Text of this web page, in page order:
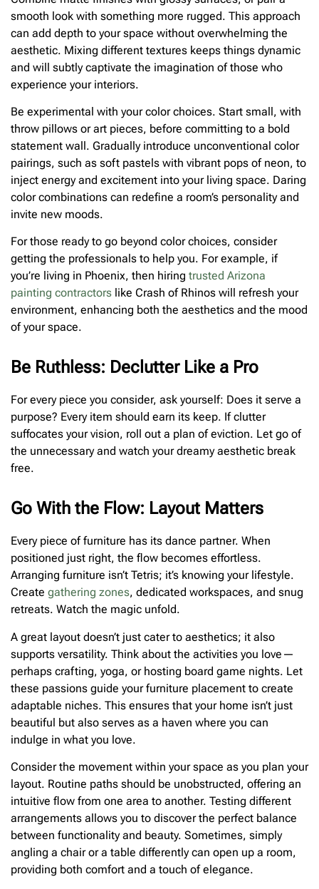
smooth look with something more rugged. This approach
can add depth to your space without overwhelming the
aesthetic. Mixing different textures keeps things dynamic
and will subtly captivate the imagination of those who
experience your interiors.
Be experimental with your color choices. Start small, with
throw pillows or art pieces, before committing to a bold
statement wall. Gradually introduce unconventional color
pairings, such as soft pastels with vibrant pops of neon, to
inject energy and excitement into your living space. Daring
color combinations can redefine a room’s personality and
invite new moods.
For those ready to go beyond color choices, consider
getting the professionals to help you. For example, if
you’re living in Phoenix, then hiring trusted Arizona
painting contractors like Crash of Rhinos will refresh your
environment, enhancing both the aesthetics and the mood
of your space.
Be Ruthless: Declutter Like a Pro
For every piece you consider, ask yourself: Does it serve a
purpose? Every item should earn its keep. If clutter
suffocates your vision, roll out a plan of eviction. Let go of
the unnecessary and watch your dreamy aesthetic break
free.
Go With the Flow: Layout Matters
Every piece of furniture has its dance partner. When
positioned just right, the flow becomes effortless.
Arranging furniture isn’t Tetris; it’s knowing your lifestyle.
Create gathering zones, dedicated workspaces, and snug
retreats. Watch the magic unfold.
A great layout doesn’t just cater to aesthetics; it also
supports versatility. Think about the activities you love—
perhaps crafting, yoga, or hosting board game nights. Let
these passions guide your furniture placement to create
adaptable niches. This ensures that your home isn’t just
beautiful but also serves as a haven where you can
indulge in what you love.
Consider the movement within your space as you plan your
layout. Routine paths should be unobstructed, offering an
intuitive flow from one area to another. Testing different
arrangements allows you to discover the perfect balance
between functionality and beauty. Sometimes, simply
angling a chair or a table differently can open up a room,
providing both comfort and a touch of elegance.